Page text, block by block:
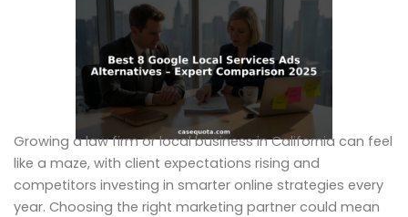
Growing a law firm or local business in California can feel
like a maze, with client expectations rising and
competitors investing in smarter online strategies every
year. Choosing the right marketing partner could mean